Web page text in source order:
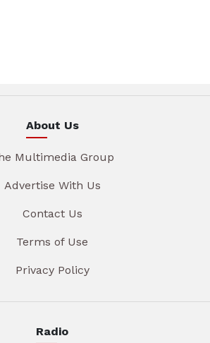
About Us
Multimedia Group
Advertise With Us
Contact Us
Terms of Use
Privacy Policy
Radio